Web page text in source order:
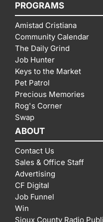
PROGRAMS
Amistad Cristiana
Community Calendar
The Daily Grind
Job Hunter
Keys to the Market
Pet Patrol
Precious Memories
Rog's Corner
Swap
ABOUT
Contact Us
Sales & Office Staff
Advertising
CF Digital
Job Funnel
Win
Sioux County Radio